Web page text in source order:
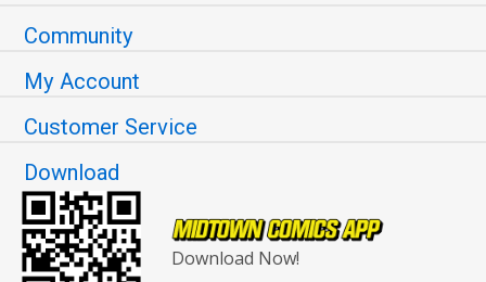
Community
My Account
Customer Service
Download
Download Now!